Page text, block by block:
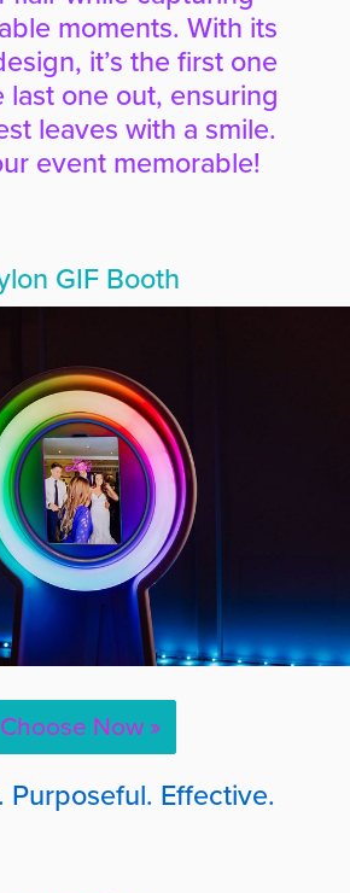
moments. With its
it’s the first one
last one out, ensuring
leaves with a smile.
event memorable!
GIF Booth
Choose Now »
Purposeful. Effective.